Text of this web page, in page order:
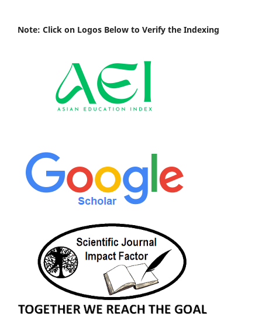
Note: Click on Logos Below to Verify the Indexing